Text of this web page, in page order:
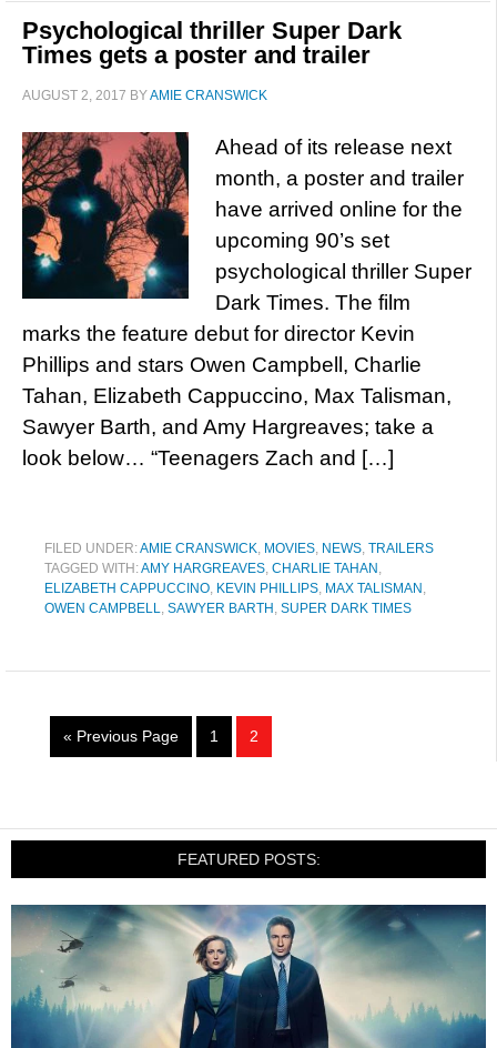
Psychological thriller Super Dark
Times gets a poster and trailer
AUGUST 2, 2017 BYAMIE CRANSWICK
Ahead of its release next
month, a poster and trailer
have arrived online for the
upcoming 90’s set
psychological thriller Super
Dark Times. The film
marks the feature debut for director Kevin
Phillips and stars Owen Campbell, Charlie
Tahan, Elizabeth Cappuccino, Max Talisman,
Sawyer Barth, and Amy Hargreaves; take a
look below… “Teenagers Zach and […]
FILED UNDER:AMIE CRANSWICK, MOVIES, NEWS, TRAILERS
TAGGED WITH:AMY HARGREAVES, CHARLIE TAHAN ,
ELIZABETH CAPPUCCINO, KEVIN PHILLIPS, MAX TALISMAN ,
OWEN CAMPBELL, SAWYER BARTH , SUPER DARK TIMES
« Previous Page 1 2
FEATURED POSTS: